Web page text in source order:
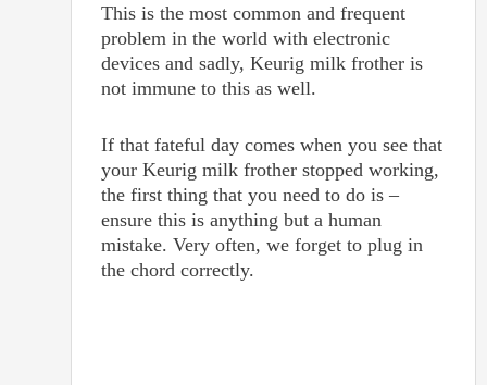
This is the most common and frequent
problem in the world with electronic
devices and sadly, Keurig milk frother is
not immune to this as well.
If that fateful day comes when you see that
your Keurig milk frother stopped working,
the first thing that you need to do is –
ensure this is anything but a human
mistake. Very often, we forget to plug in
the chord correctly.